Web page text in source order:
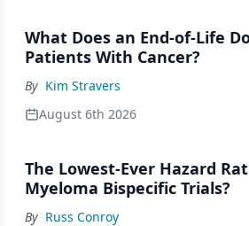
What Does an End-of-Life
Patients With Cancer?
By Kim Stravers
August 6th 2026
The Lowest-Ever Hazard
Myeloma Bispecific Trials?
By Russ Conroy